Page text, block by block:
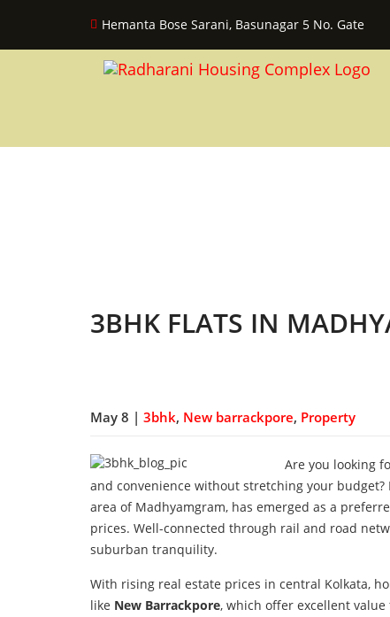
Hemanta Bose Sarani, Basunagar 5 No. Gate
3BHK FLATS IN
May 8 | 3bhk, New barrackpore, Property
Are you looking
and convenience without stretching your
area of Madhyamgram, has emerged as a
prices. Well-connected through rail and road
suburban tranquility.
With rising real estate prices in central Kolkata,
like New Barrackpore, which offer excellent